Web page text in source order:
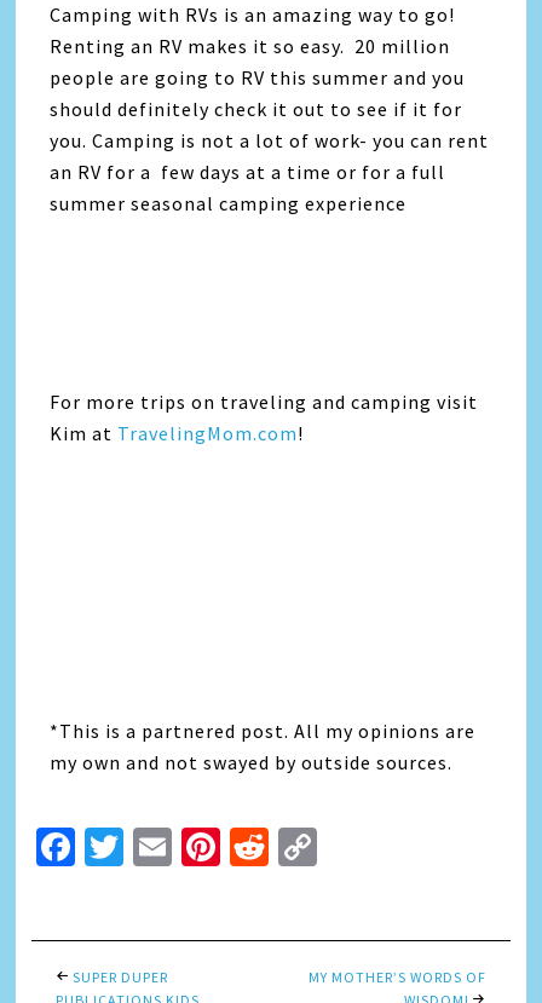
Camping with RVs is an amazing way to go!
Renting an RV makes it so easy. 20 million
people are going to RV this summer and you
should definitely check it out to see if it for
you. Camping is not a lot of work- you can rent
an RV for a few days at a time or for a full
summer seasonal camping experience
For more trips on traveling and camping visit
Kim at TravelingMom.com!
*This is a partnered post. All my opinions are
my own and not swayed by outside sources.
Facebook
Twitter
EmailPinterest
Reddit
SUPER DUPER
MY MOTHER’S WORDS OF